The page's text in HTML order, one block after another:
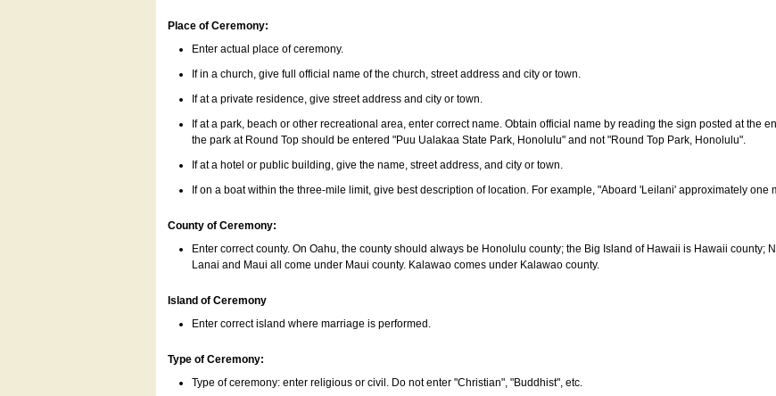
Place of Ceremony:
Enter actual place of ceremony.
If in a church, give full official name of the church, street address and city or town.
If at a private residence, give street address and city or town.
If at a park, beach or other recreational area, enter correct name. Obtain official name by reading the sign posted at the
the park at Round Top should be entered "Puu Ualakaa State Park, Honolulu" and not "Round Top Park, Honolulu".
If at a hotel or public building, give the name, street address, and city or town.
If on a boat within the three-mile limit, give best description of location. For example, "Aboard 'Leilani' approximately one
County of Ceremony:
Enter correct county. On Oahu, the county should always be Honolulu county; the Big Island of Hawaii is Hawaii county;
Lanai and Maui all come under Maui county. Kalawao comes under Kalawao county.
Island of Ceremony
Enter correct island where marriage is performed.
Type of Ceremony:
Type of ceremony: enter religious or civil. Do not enter "Christian", "Buddhist", etc.